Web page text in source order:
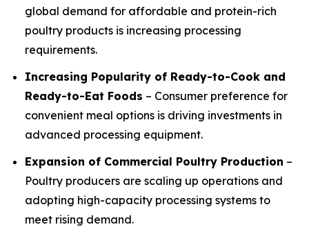
global demand for affordable and protein-rich
poultry products is increasing processing
requirements.
Increasing Popularity of Ready-to-Cook and
Ready-to-Eat Foods – Consumer preference for
convenient meal options is driving investments in
advanced processing equipment.
Expansion of Commercial Poultry Production –
Poultry producers are scaling up operations and
adopting high-capacity processing systems to
meet rising demand.